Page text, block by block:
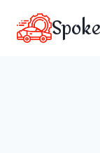
content